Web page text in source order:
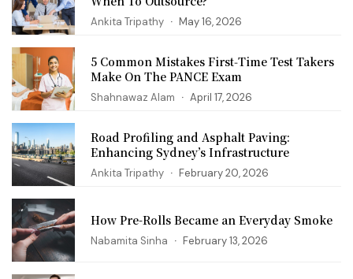
Ankita Tripathy May 16, 2026
5 Common Mistakes First‑Time Test Takers
Make On The PANCE Exam
Shahnawaz Alam April 17, 2026
Road Profiling and Asphalt Paving:
Enhancing Sydney’s Infrastructure
Ankita Tripathy February 20, 2026
How Pre-Rolls Became an Everyday Smoke
Nabamita Sinha February 13, 2026